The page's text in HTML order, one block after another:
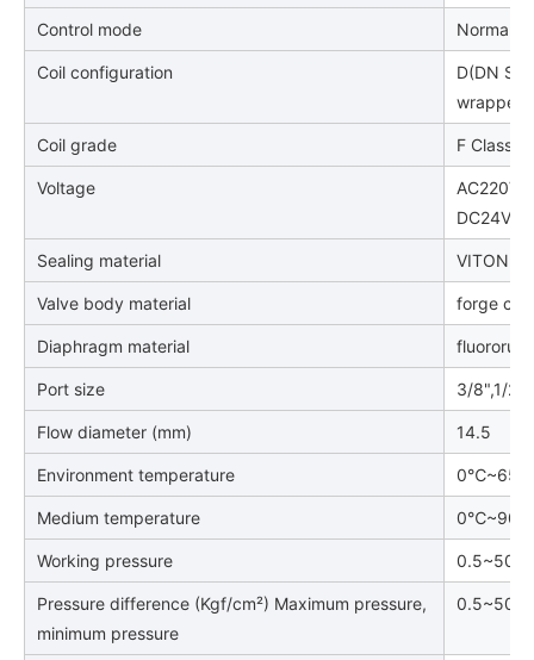
Control mode Normally
Coil configuration
D(DN
wrapped
Coil grade F Class
Voltage
AC220V,
DC24V/
Sealing material VITON
Valve body material forge
Diaphragm material
Port size 3/8",1/
Flow diameter (mm) 14.5
Environment temperature
Medium temperature
Working pressure
Pressure difference (Kgf/cm²) Maximum pressure,
minimum pressure
0.5~50